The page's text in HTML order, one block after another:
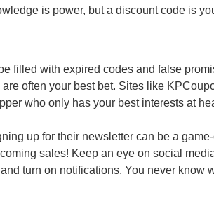
is power, but a discount code is
filled with expired codes and false
often your best bet. Sites like
who only has your best interests at
up for their newsletter can be a
sales! Keep an eye on social
turn on notifications. You never know